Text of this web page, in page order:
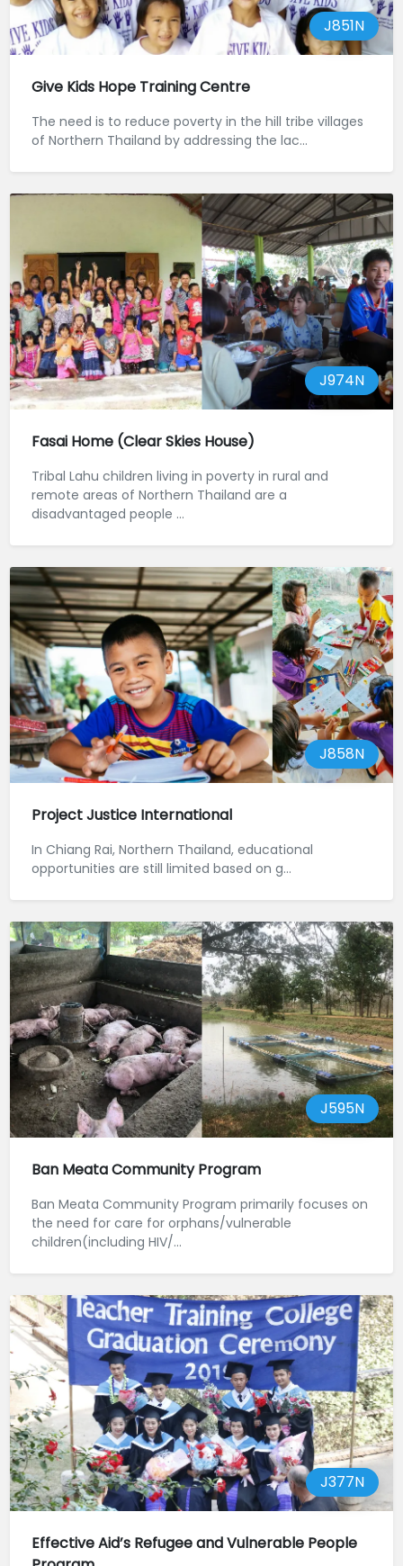
J851N
Give Kids Hope Training Centre
The need is to reduce poverty in the hill tribe villages
of Northern Thailand by addressing the lac...
J974N
Fasai Home (Clear Skies House)
Tribal Lahu children living in poverty in rural and
remote areas of Northern Thailand are a
disadvantaged people ...
J858N
Project Justice International
In Chiang Rai, Northern Thailand, educational
opportunities are still limited based on g...
J595N
Ban Meata Community Program
Ban Meata Community Program primarily focuses on
the need for care for orphans/vulnerable
children(including HIV/...
J377N
Effective Aid’s Refugee and Vulnerable People